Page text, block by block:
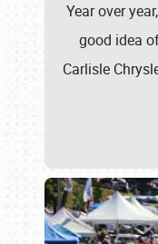
Year over
good idea
Carlisle